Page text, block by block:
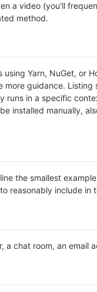
a video (you'll
method.
Yarn, NuGet, or
more guidance.
runs in a specific
installed manually,
the smallest
reasonably include in
a chat room, an email